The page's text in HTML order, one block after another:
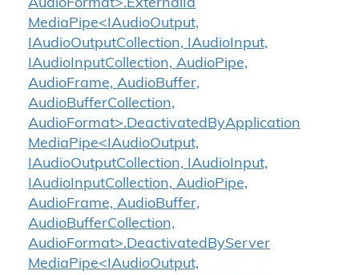
AudioFormat>.ExternalId
MediaPipe<IAudioOutput,
IAudioOutputCollection, IAudioInput,
IAudioInputCollection, AudioPipe,
AudioFrame, AudioBuffer,
AudioBufferCollection,
AudioFormat>.DeactivatedByApplication
MediaPipe<IAudioOutput,
IAudioOutputCollection, IAudioInput,
IAudioInputCollection, AudioPipe,
AudioFrame, AudioBuffer,
AudioBufferCollection,
AudioFormat>.DeactivatedByServer
MediaPipe<IAudioOutput,